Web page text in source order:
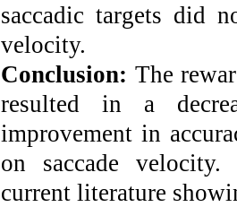
saccadic targets did
velocity.
Conclusion: The
resulted in a
improvement in
on saccade
current literature